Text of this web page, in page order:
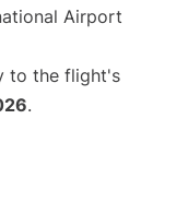
Airport
to the flight's
.